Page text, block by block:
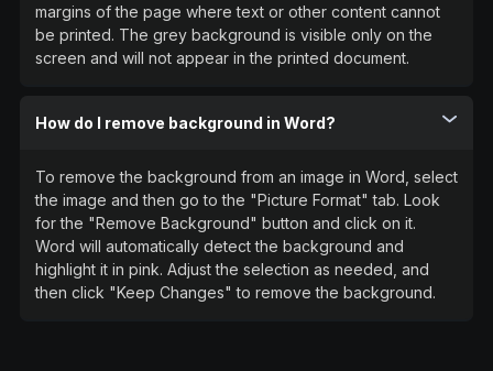
margins of the page where text or other content cannot
be printed. The grey background is visible only on the
screen and will not appear in the printed document.
How do I remove background in Word?
To remove the background from an image in Word, select
the image and then go to the "Picture Format" tab. Look
for the "Remove Background" button and click on it.
Word will automatically detect the background and
highlight it in pink. Adjust the selection as needed, and
then click "Keep Changes" to remove the background.